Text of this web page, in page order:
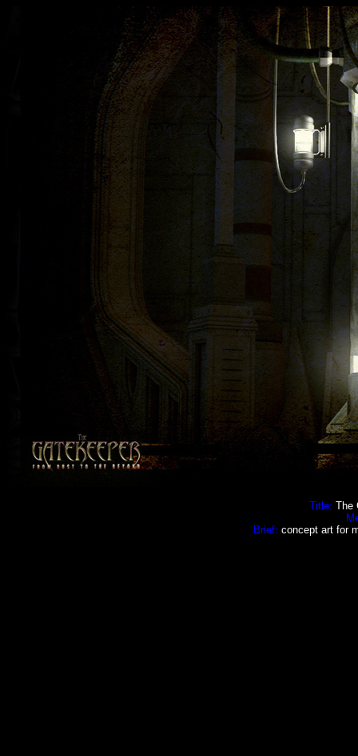
Title: The
Brief: concept art for